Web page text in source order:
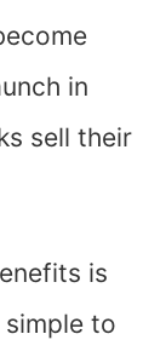
in
sell their
is
simple to